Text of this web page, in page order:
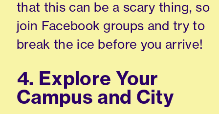
that this can be a scary thing, so
join Facebook groups and try to
break the ice before you arrive!
4. Explore Your
Campus and City